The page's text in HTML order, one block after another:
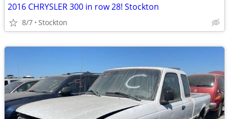
2016 CHRYSLER 300 in row 28! Stockton
8/7 Stockton